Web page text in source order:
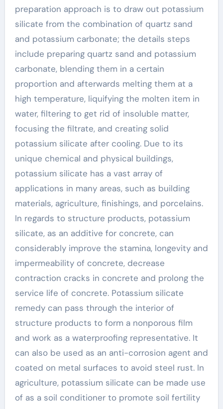
preparation approach is to draw out potassium
silicate from the combination of quartz sand
and potassium carbonate; the details steps
include preparing quartz sand and potassium
carbonate, blending them in a certain
proportion and afterwards melting them at a
high temperature, liquifying the molten item in
water, filtering to get rid of insoluble matter,
focusing the filtrate, and creating solid
potassium silicate after cooling. Due to its
unique chemical and physical buildings,
potassium silicate has a vast array of
applications in many areas, such as building
materials, agriculture, finishings, and porcelains.
In regards to structure products, potassium
silicate, as an additive for concrete, can
considerably improve the stamina, longevity and
impermeability of concrete, decrease
contraction cracks in concrete and prolong the
service life of concrete. Potassium silicate
remedy can pass through the interior of
structure products to form a nonporous film
and work as a waterproofing representative. It
can also be used as an anti-corrosion agent and
coated on metal surfaces to avoid steel rust. In
agriculture, potassium silicate can be made use
of as a soil conditioner to promote soil fertility